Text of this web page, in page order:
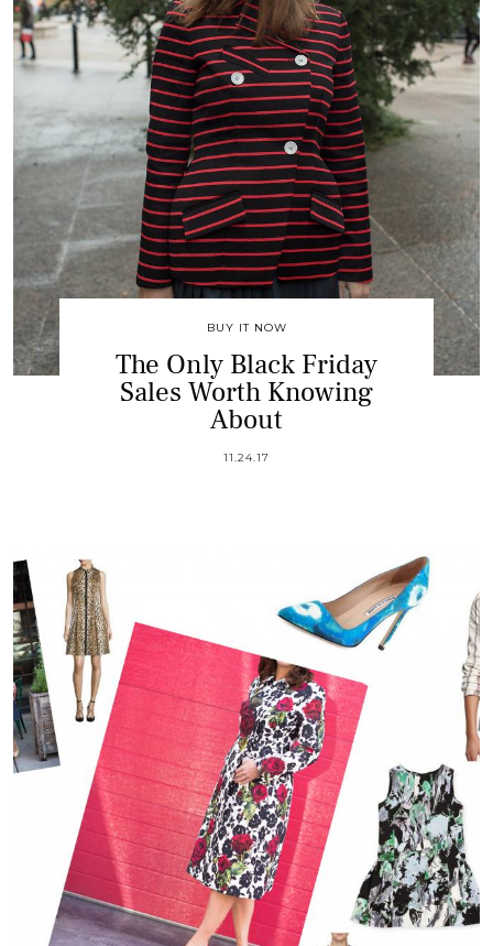
BUY IT NOW
The Only Black Friday
Sales Worth Knowing
About
11.24.17